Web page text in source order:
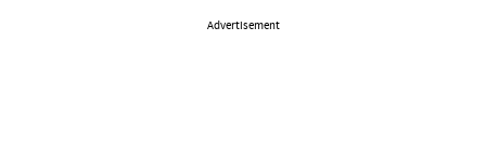
Advertisement